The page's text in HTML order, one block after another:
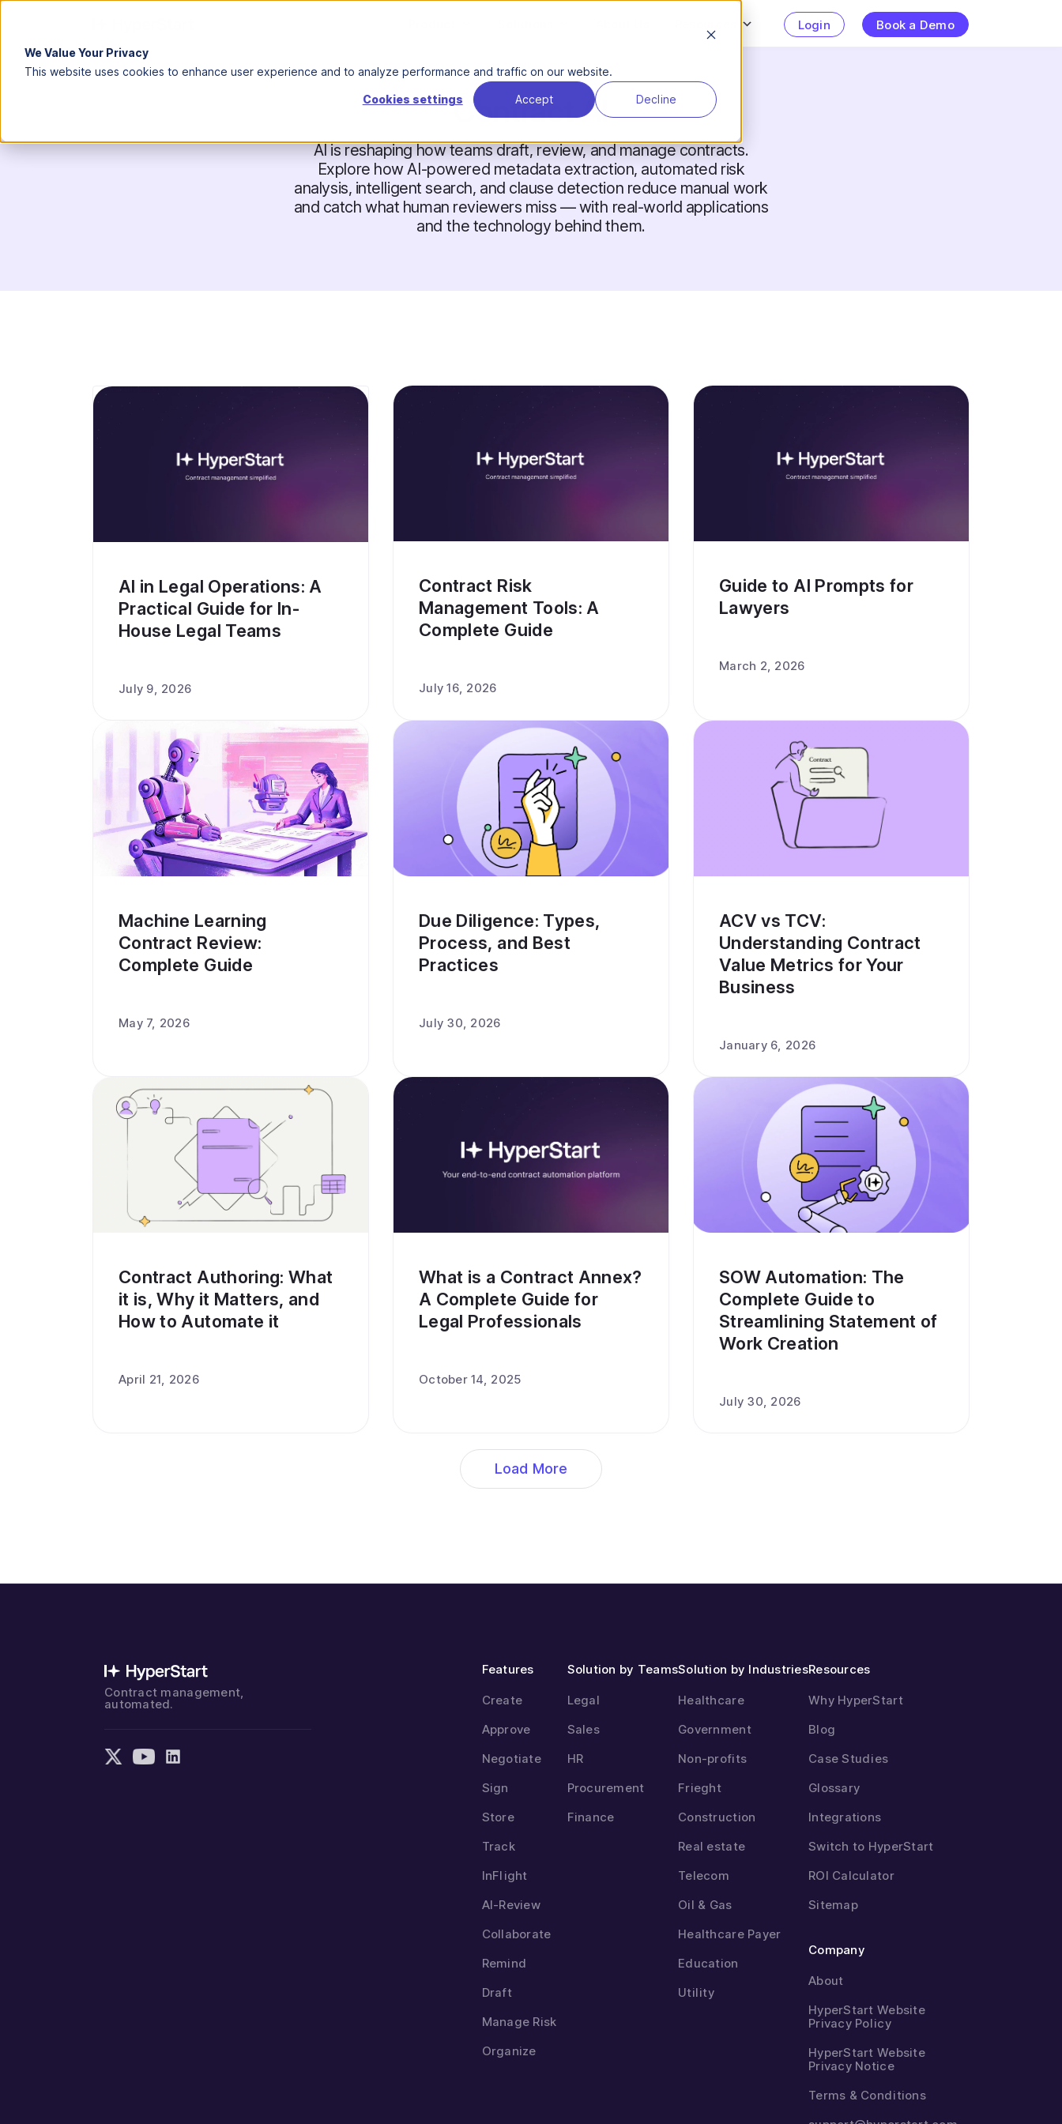
We Value Your Privacy
This website uses cookies to enhance user experience and to analyze performance and traffic on our website.
Cookies settings Accept Decline
Login Book a Demo
Contract AI
AI is reshaping how teams draft, review, and manage contracts.
Explore how AI-powered metadata extraction, automated risk
analysis, intelligent search, and clause detection reduce manual work
and catch what human reviewers miss — with real-world applications
and the technology behind them.
AI in Legal Operations: A
Practical Guide for In-
House Legal Teams
July 9, 2026
Contract Risk
Management Tools: A
Complete Guide
July 16, 2026
Guide to AI Prompts for
Lawyers
March 2, 2026
Machine Learning
Contract Review:
Complete Guide
May 7, 2026
Due Diligence: Types,
Process, and Best
Practices
July 30, 2026
ACV vs TCV:
Understanding Contract
Value Metrics for Your
Business
January 6, 2026
Contract Authoring: What
it is, Why it Matters, and
How to Automate it
April 21, 2026
What is a Contract Annex?
A Complete Guide for
Legal Professionals
October 14, 2025
SOW Automation: The
Complete Guide to
Streamlining Statement of
Work Creation
July 30, 2026
Load More
Contract management,
automated.
Features
Create
Approve
Negotiate
Sign
Store
Track
InFlight
AI-Review
Collaborate
Remind
Draft
Manage Risk
Organize
Solution by Teams
Legal
Sales
HR
Procurement
Finance
Solution by Industries
Healthcare
Government
Non-profits
Frieght
Construction
Real estate
Telecom
Oil & Gas
Healthcare Payer
Education
Utility
Resources
Why HyperStart
Blog
Case Studies
Glossary
Integrations
Switch to HyperStart
ROI Calculator
Sitemap
Company
About
HyperStart Website
Privacy Policy
HyperStart Website
Privacy Notice
Terms & Conditions